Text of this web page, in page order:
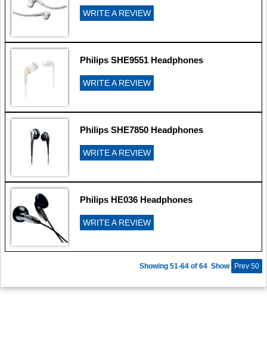
WRITE A REVIEW
Philips SHE9551 Headphones
WRITE A REVIEW
Philips SHE7850 Headphones
WRITE A REVIEW
Philips HE036 Headphones
WRITE A REVIEW
Show Prev 50
Showing 51-64 of 64